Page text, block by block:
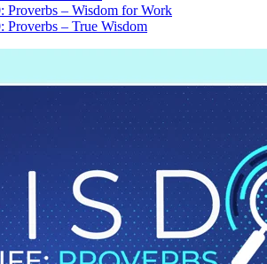
Proverbs – Wisdom for Work
Proverbs – True Wisdom